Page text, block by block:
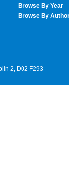
Browse By Year
Browse By Author
2, D02 F293